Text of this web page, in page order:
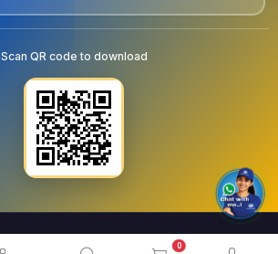
0
Scan QR code to download